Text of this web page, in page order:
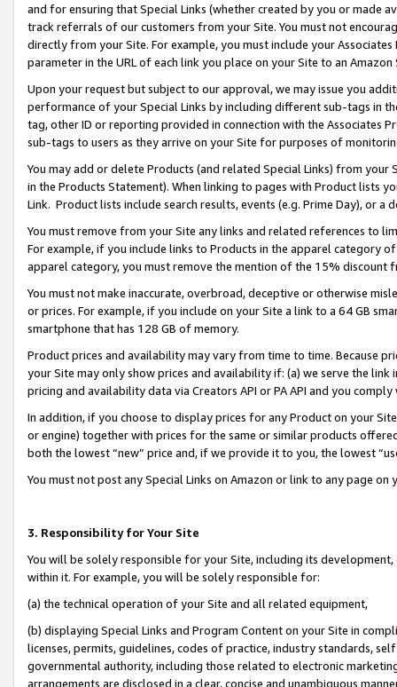
and for ensuring that Special Links (whether created by you or
track referrals of our customers from your Site. You must not
directly from your Site. For example, you must include your
parameter in the URL of each link you place on your Site to an
Upon your request but subject to our approval, we may issue you
performance of your Special Links by including different sub-tags in
tag, other ID or reporting provided in connection with the Associates
sub-tags to users as they arrive on your Site for purposes of
You may add or delete Products (and related Special Links) from
in the Products Statement). When linking to pages with Product lists
Link. Product lists include search results, events (e.g. Prime Day), or a
You must remove from your Site any links and related references to
For example, if you include links to Products in the apparel category
apparel category, you must remove the mention of the 15% discount
You must not make inaccurate, overbroad, deceptive or otherwise
or prices. For example, if you include on your Site a link to a 64 GB
smartphone that has 128 GB of memory.
Product prices and availability may vary from time to time. Because
your Site may only show prices and availability if: (a) we serve the
pricing and availability data via Creators API or PA API and you
In addition, if you choose to display prices for any Product on your
or engine) together with prices for the same or similar products
both the lowest “new” price and, if we provide it to you, the lowest
You must not post any Special Links on Amazon or link to any page
3. Responsibility for Your Site
You will be solely responsible for your Site, including its
within it. For example, you will be solely responsible for:
(a) the technical operation of your Site and all related equipment,
(b) displaying Special Links and Program Content on your Site in
licenses, permits, guidelines, codes of practice, industry standards,
governmental authority, including those related to electronic
arrangements are disclosed in a clear, concise and unambiguous